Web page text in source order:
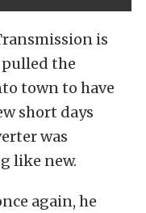
is
pulled the
town to have
short days
was
like new.
again, he